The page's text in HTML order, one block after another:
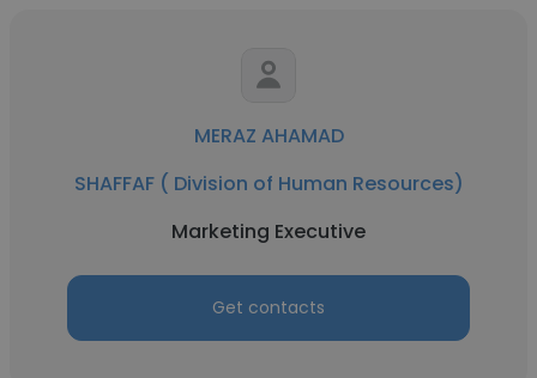
MERAZ AHAMAD
SHAFFAF ( Division of Human Resources)
Marketing Executive
Get contacts